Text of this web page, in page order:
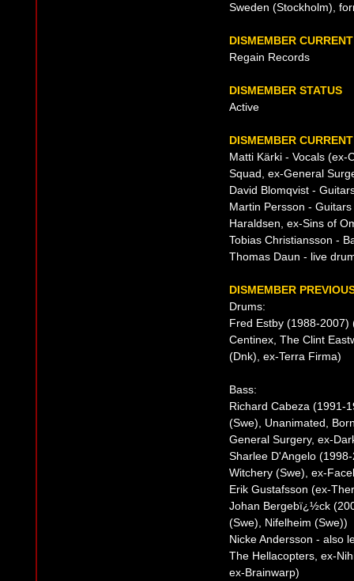
Sweden (Stockholm),
DISMEMBER
Regain Records
DISMEMBER STATUS
Active
DISMEMBER
Matti Kärki - Vocals
Squad, ex-General
David Blomqvist -
Martin Persson -
Haraldsen, ex-Sins of
Tobias Christiansson -
Thomas Daun - live
DISMEMBER
Drums:
Fred Estby (1988-2007)
Centinex, The Clint
(Dnk), ex-Terra Firma)
Bass:
Richard Cabeza (1991-
(Swe), Unanimated,
General Surgery, ex-
Sharlee D'Angelo
Witchery (Swe), ex-
Erik Gustafsson (ex-
Johan Bergebï¿½ck
(Swe), Nifelheim (Swe))
Nicke Andersson - also
The Hellacopters, ex-
ex-Brainwarp)